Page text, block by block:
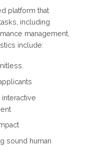
platform that
including
management,
include:
sound human